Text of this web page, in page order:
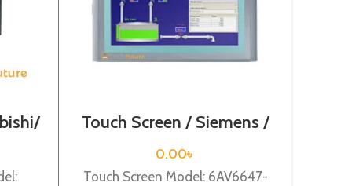
Touch Screen / Siemens /
6AV6647-0AG11-3AX0
0.00৳
Touch Screen Model: 6AV6647-